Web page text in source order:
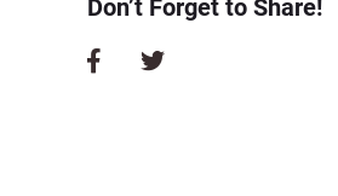
Don’t Forget to Share!